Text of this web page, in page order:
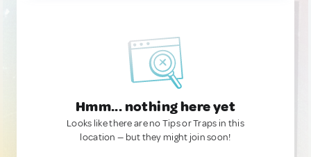
Hmm... nothing here yet
Looks like there are no Tips or Traps in this
location — but they might join soon!